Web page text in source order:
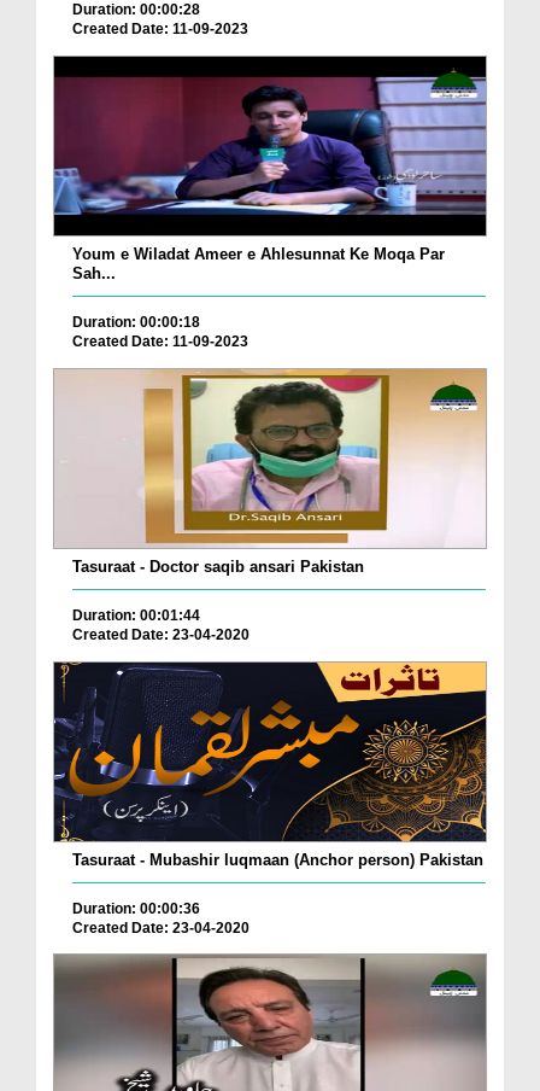
Duration: 00:00:28
Created Date: 11-09-2023
Youm e Wiladat Ameer e Ahlesunnat Ke Moqa Par
Sah...
Duration: 00:00:18
Created Date: 11-09-2023
Tasuraat - Doctor saqib ansari Pakistan
Duration: 00:01:44
Created Date: 23-04-2020
Tasuraat - Mubashir luqmaan (Anchor person) Pakistan
Duration: 00:00:36
Created Date: 23-04-2020